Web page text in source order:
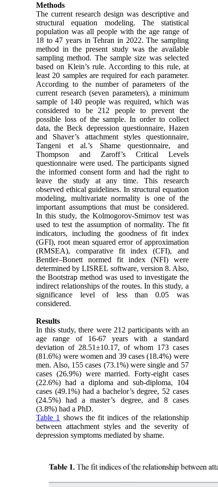
Methods
The current research design was descriptive and
structural equation modeling. The statistical
population was all people with the age range of
18 to 47 years in Tehran in 2022. The sampling
method in the present study was the available
sampling method. The sample size was selected
based on Klein’s rule. According to this rule, at
least 20 samples are required for each parameter.
According to the number of parameters of the
current research (seven parameters), a minimum
sample of 140 people was required, which was
considered to be 212 people to prevent the
possible loss of the sample. In order to collect
data, the Beck depression questionnaire, Hazen
and Shaver’s attachment styles questionnaire,
Tangeni et al.’s Shame questionnaire, and
Thompson and Zaroff’s Critical Levels
questionnaire were used. The participants signed
the informed consent form and had the right to
leave the study at any time. This research
observed ethical guidelines. In structural equation
modeling, multivariate normality is one of the
important assumptions that must be considered.
In this study, the Kolmogorov-Smirnov test was
used to test the assumption of normality. The fit
indicators, including the goodness of fit index
(GFI), root mean squared error of approximation
(RMSEA), comparative fit index (CFI), and
Bentler–Bonett normed fit index (NFI) were
determined by LISREL software, version 8. Also,
the Bootstrap method was used to investigate the
indirect relationships of the routes. In this study, a
significance level of less than 0.05 was
considered.
Results
In this study, there were 212 participants with an
age range of 16-67 years with a standard
deviation of 28.51±10.17, of whom 173 cases
(81.6%) were women and 39 cases (18.4%) were
men. Also, 155 cases (73.1%) were single and 57
cases (26.9%) were married. Forty-eight cases
(22.6%) had a diploma and sub-diploma, 104
cases (49.1%) had a bachelor’s degree, 52 cases
(24.5%) had a master’s degree, and 8 cases
(3.8%) had a PhD.
Table 1 shows the fit indices of the relationship
between attachment styles and the severity of
depression symptoms mediated by shame.